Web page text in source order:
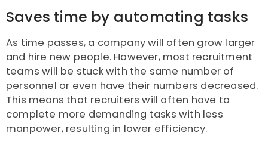
Saves time by automating tasks
As time passes, a company will often grow larger
and hire new people. However, most recruitment
teams will be stuck with the same number of
personnel or even have their numbers decreased.
This means that recruiters will often have to
complete more demanding tasks with less
manpower, resulting in lower efficiency.